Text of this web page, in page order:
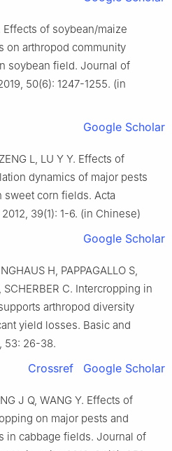
Effects of soybean/maize
on arthropod community
soybean field. Journal of
50(6): 1247-1255. (in
Google Scholar
L, LU Y Y. Effects of
dynamics of major pests
sweet corn fields. Acta
39(1): 1-6. (in Chinese)
Google Scholar
H, PAPPAGALLO S,
SCHERBER C. Intercropping in
arthropod diversity
yield losses. Basic and
53: 26-38.
Crossref Google Scholar
J Q, WANG Y. Effects of
on major pests and
in cabbage fields. Journal of